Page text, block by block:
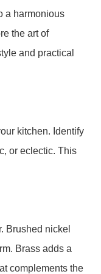
a harmonious
the art of
and practical
kitchen. Identify
or eclectic. This
Brushed nickel
Brass adds a
complements the